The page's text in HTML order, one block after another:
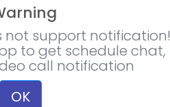
With Google
with Apple
not support notification!
to get schedule chat,
call notification
OK